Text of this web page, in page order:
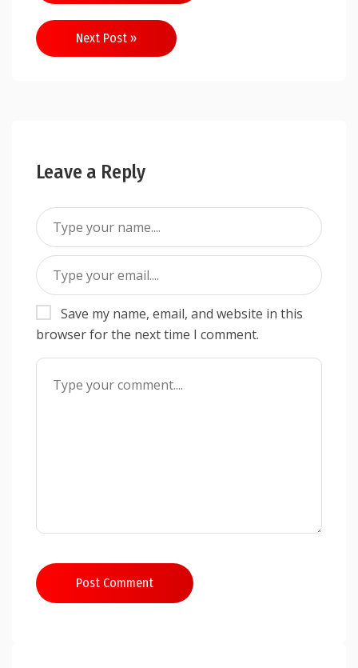
Next Post »
Leave a Reply
Save my name, email, and website in this
browser for the next time I comment.
Post Comment